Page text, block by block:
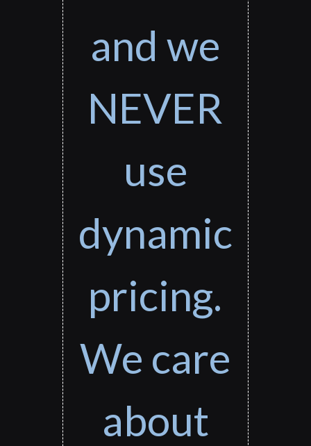
and we
NEVER
use
dynamic
pricing.
We care
about